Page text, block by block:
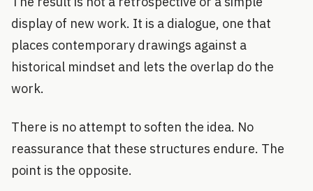
display of new work. It is a dialogue, one that
places contemporary drawings against a
historical mindset and lets the overlap do the
work.
There is no attempt to soften the idea. No
reassurance that these structures endure. The
point is the opposite.